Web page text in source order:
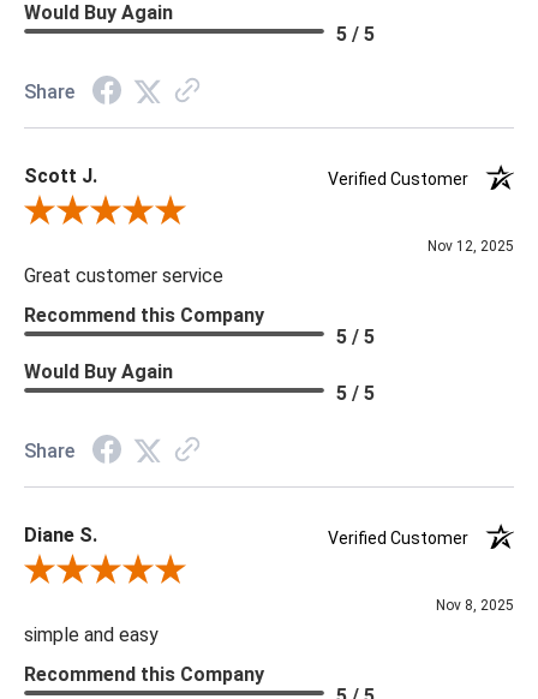
Would Buy Again
5 / 5
Share
Scott J.
Verified Customer
Review By Scott J.
Nov 12, 2025
Great customer service
Recommend this Company
5 / 5
Would Buy Again
5 / 5
Share
Diane S.
Verified Customer
Review By Diane S.
Nov 8, 2025
simple and easy
Recommend this Company